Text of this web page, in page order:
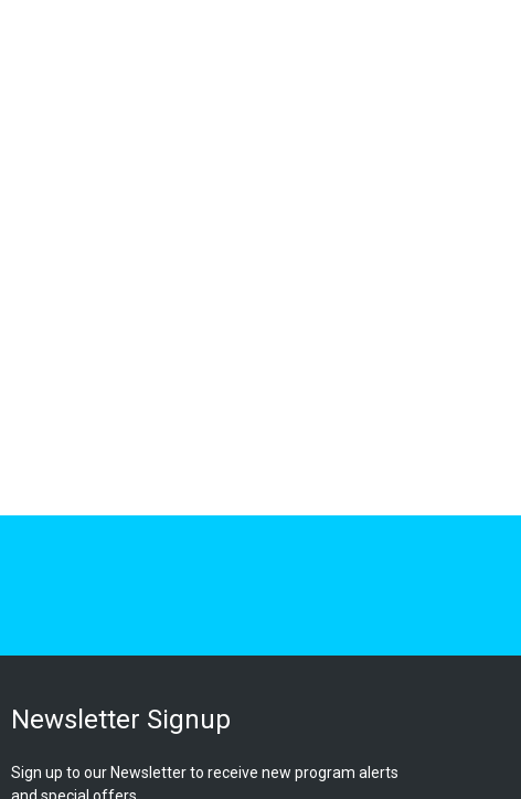
Newsletter Signup
Sign up to our Newsletter to receive new program alerts
and special offers.